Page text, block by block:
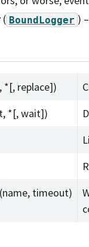
( BoundLogger )
*[, replace])
*[, wait])
(name, timeout)